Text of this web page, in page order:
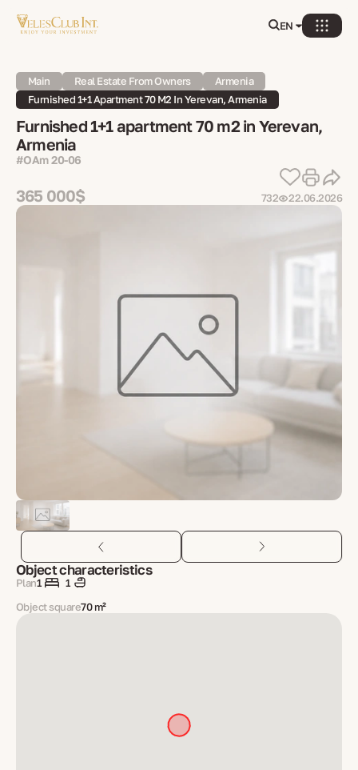
EN
Main Real Estate From Owners
Armenia
Furnished 1+1 Apartment 70 M2 In Yerevan, Armenia
Furnished 1+1 apartment 70 m2 in Yerevan,
Armenia
#OAm 20-06
365 000$ 732 22.06.2026
Object characteristics
Plan1
1
Object square70 m²